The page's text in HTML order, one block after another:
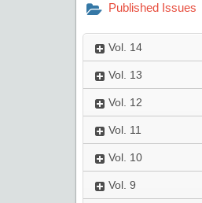
Published Issues
Vol. 14
Vol. 13
Vol. 12
Vol. 11
Vol. 10
Vol. 9